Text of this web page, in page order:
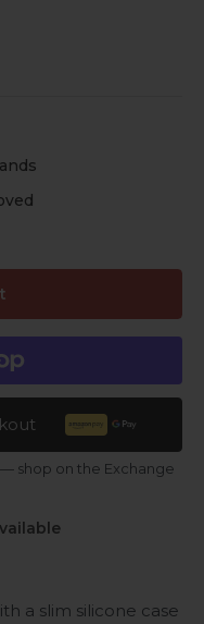
shop on the Exchange
a slim silicone case